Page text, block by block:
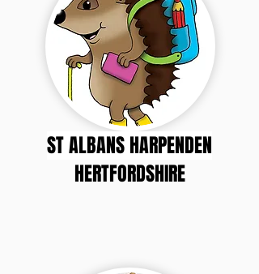
ST ALBANS HARPENDEN
HERTFORDSHIRE